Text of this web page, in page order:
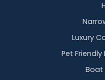
Luxury
Pet
Boat